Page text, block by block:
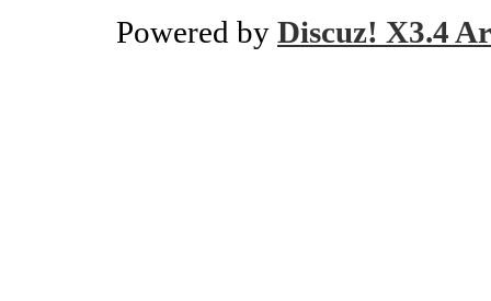
Powered by Discuz! X3.4